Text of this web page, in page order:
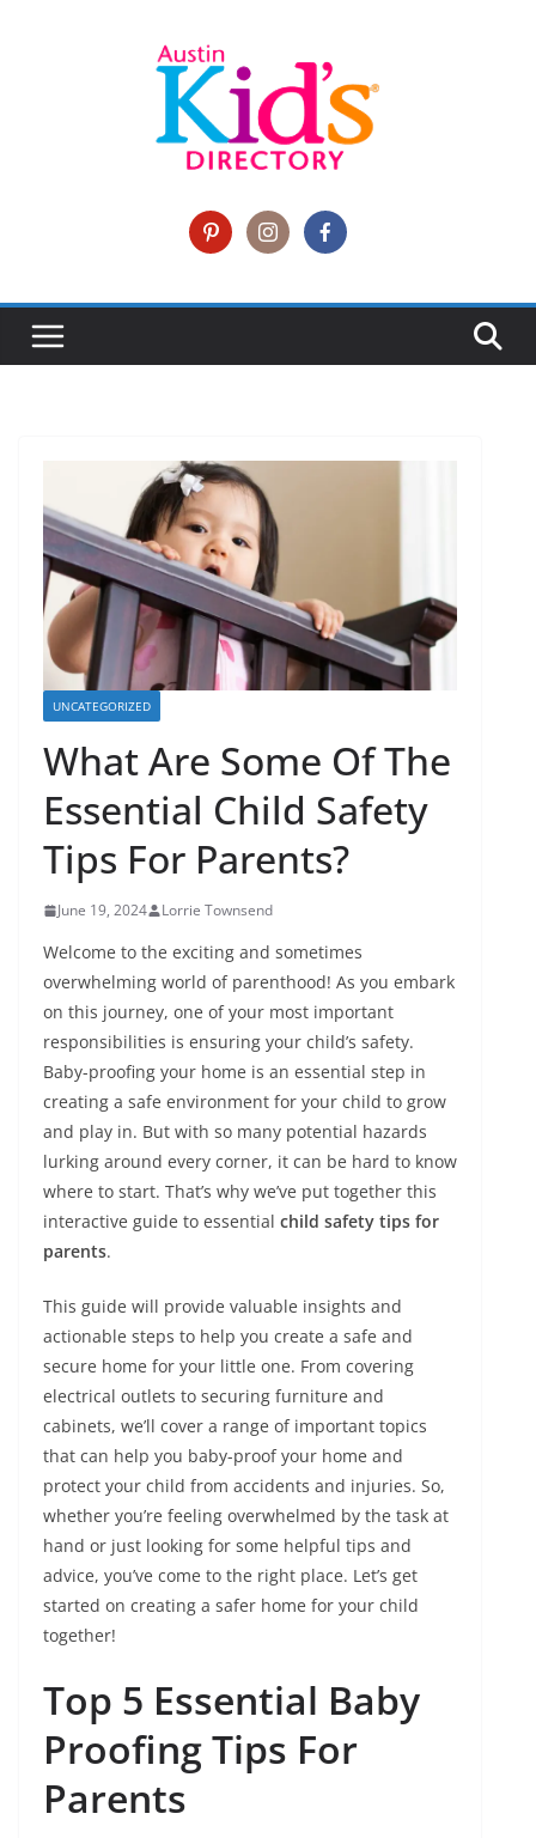
UNCATEGORIZED
What Are Some Of The
Essential Child Safety
Tips For Parents?
June 19, 2024 Lorrie Townsend
Welcome to the exciting and sometimes
overwhelming world of parenthood! As you embark
on this journey, one of your most important
responsibilities is ensuring your child’s safety.
Baby-proofing your home is an essential step in
creating a safe environment for your child to grow
and play in. But with so many potential hazards
lurking around every corner, it can be hard to know
where to start. That’s why we’ve put together this
interactive guide to essential child safety tips for
parents.
This guide will provide valuable insights and
actionable steps to help you create a safe and
secure home for your little one. From covering
electrical outlets to securing furniture and
cabinets, we’ll cover a range of important topics
that can help you baby-proof your home and
protect your child from accidents and injuries. So,
whether you’re feeling overwhelmed by the task at
hand or just looking for some helpful tips and
advice, you’ve come to the right place. Let’s get
started on creating a safer home for your child
together!
Top 5 Essential Baby
Proofing Tips For
Parents